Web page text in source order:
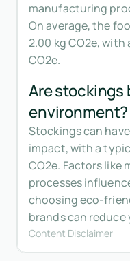
manufacturing
On average, the
2.00 kg CO2e, with
CO2e.
Are stockings
environment?
Stockings can
impact, with a
CO2e. Factors like
processes
choosing eco-
brands can
Content Disclaimer